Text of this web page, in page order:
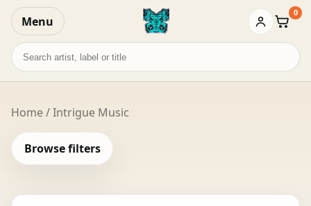
Menu Basket
0
Search
records
Home/ Intrigue Music
Browse filters